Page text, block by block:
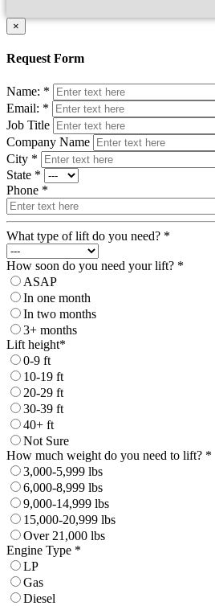
×
Request Form
Name: *
Email: *
Job Title
Company Name
City *
State *
Phone *
What type of lift do you need? *
How soon do you need your lift? *
ASAP
In one month
In two months
3+ months
Lift height*
0-9 ft
10-19 ft
20-29 ft
30-39 ft
40+ ft
Not Sure
How much weight do you need to lift? *
3,000-5,999 lbs
6,000-8,999 lbs
9,000-14,999 lbs
15,000-20,999 lbs
Over 21,000 lbs
Engine Type *
LP
Gas
Diesel